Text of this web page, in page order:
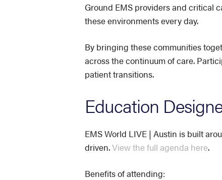
Ground EMS providers and critical
these environments every day.
By bringing these communities
across the continuum of care.
patient transitions.
Education
EMS World LIVE | Austin is built
driven.View the full agenda here.
Benefits of attending: